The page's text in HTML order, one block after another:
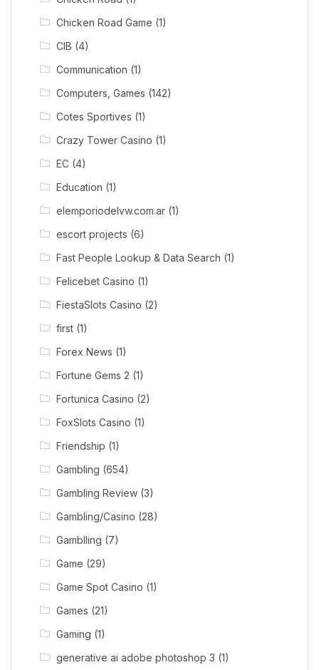
Chicken Road Game (1)
CIB (4)
Communication (1)
Computers, Games (142)
Cotes Sportives (1)
Crazy Tower Сasino (1)
EC(4)
Education (1)
elemporiodelvw.com.ar(1)
escort projects (6)
Fast People Lookup & Data Search (1)
Felicebet Casino (1)
FiestaSlots Casino (2)
first(1)
Forex News (1)
Fortune Gems 2 (1)
Fortunica Casino (2)
FoxSlots Casino (1)
Friendship (1)
Gambling (654)
Gambling Review(3)
Gambling/Casino (28)
Gamblling (7)
Game (29)
Game Spot Casino (1)
Games (21)
Gaming (1)
generative ai adobe photoshop 3 (1)